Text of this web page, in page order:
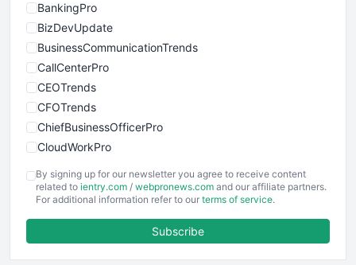
BankingPro
BizDevUpdate
BusinessCommunicationTrends
CallCenterPro
CEOTrends
CFOTrends
ChiefBusinessOfficerPro
CloudWorkPro
EmployeeExperiencePro
ENTBusinessNews
FinancePro
By signing up for our newsletter you agree to receive content
related to ientry.com / webpronews.com and our affiliate partners.
For additional information refer to our terms of service.
Subscribe